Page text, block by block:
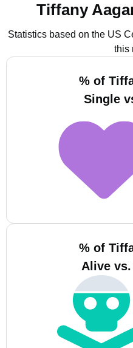
Tiffany
Statistics based on the US
this
% of
Single
% of
Alive vs.